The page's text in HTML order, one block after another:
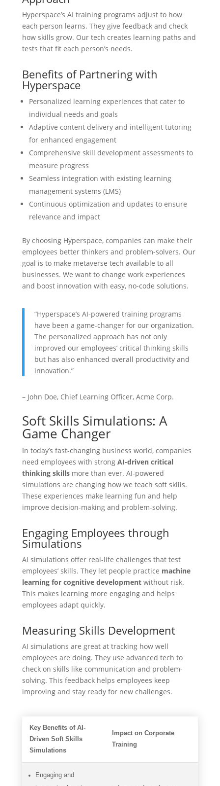
Hyperspace’s AI training programs adjust to how
each person learns. They give feedback and check
how skills grow. Our tech creates learning paths and
tests that fit each person’s needs.
Benefits of Partnering with
Hyperspace
Personalized learning experiences that cater to
individual needs and goals
Adaptive content delivery and intelligent tutoring
for enhanced engagement
Comprehensive skill development assessments to
measure progress
Seamless integration with existing learning
management systems (LMS)
Continuous optimization and updates to ensure
relevance and impact
By choosing Hyperspace, companies can make their
employees better thinkers and problem-solvers. Our
goal is to make metaverse tech available to all
businesses. We want to change work experiences
and boost innovation with easy, no-code solutions.
“Hyperspace’s AI-powered training programs
have been a game-changer for our organization.
The personalized approach has not only
improved our employees’ critical thinking skills
but has also enhanced overall productivity and
innovation.”
– John Doe, Chief Learning Officer, Acme Corp.
Soft Skills Simulations: A
Game Changer
In today’s fast-changing business world, companies
need employees with strong AI-driven critical
thinking skillsmore than ever. AI-powered
simulations are changing how we teach soft skills.
These experiences make learning fun and help
improve decision-making and problem-solving.
Engaging Employees through
Simulations
AI simulations offer real-life challenges that test
employees’ skills. They let people practice machine
learning for cognitive developmentwithout risk.
This makes learning more engaging and helps
employees adapt quickly.
Measuring Skills Development
AI simulations are great at tracking how well
employees are doing. They use advanced tech to
check on skills like communication and problem-
solving. This feedback helps employees keep
improving and stay ready for new challenges.
Key Benefits of AI-
Driven Soft Skills
Simulations
Impact on Corporate
Training
Engaging and